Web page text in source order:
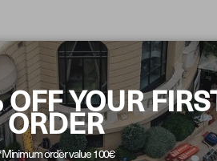
YOUR
ORDER
order value 100€